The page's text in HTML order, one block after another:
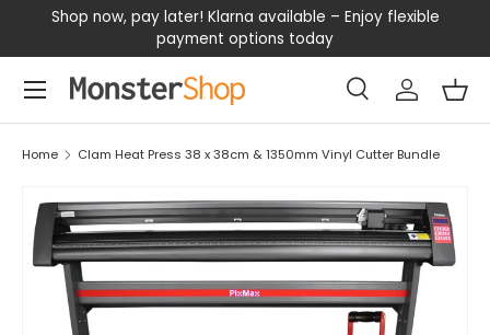
SKIP TO CONTENT
Shop now, pay later! Klarna available – Enjoy flexible
payment options today
Search
SearchLog in
Menu
Home Clam Heat Press 38 x 38cm & 1350mm Vinyl Cutter Bundle